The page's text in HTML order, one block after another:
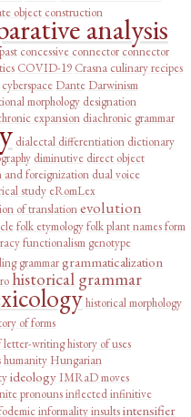
object constructionanalysis
concessive connector connector
COVID-19 Crasna culinary recipes
cyberspace Dante Darwinism
morphology designation
expansion diachronic grammar
dialectal differentiation dictionary
diminutive direct object
and foreignization dual voice
study eRomLex
of translationevolution
folk etymologyfolk plant namesform
functionalism genotype
grammargrammaticalization
historical grammar
historical morphology
of forms
letter-writinghistory of uses
humanity Hungarian
ideologyIMRaD moves
pronounsinflected infinitive
informalityinsultsintensifier